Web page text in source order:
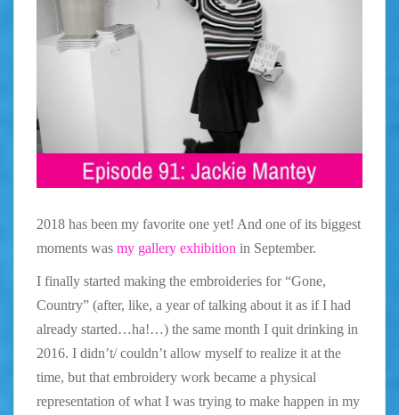
2018 has been my favorite one yet! And one of its biggest
moments was my gallery exhibition in September.
I finally started making the embroideries for “Gone,
Country” (after, like, a year of talking about it as if I had
already started…ha!…) the same month I quit drinking in
2016. I didn’t/ couldn’t allow myself to realize it at the
time, but that embroidery work became a physical
representation of what I was trying to make happen in my